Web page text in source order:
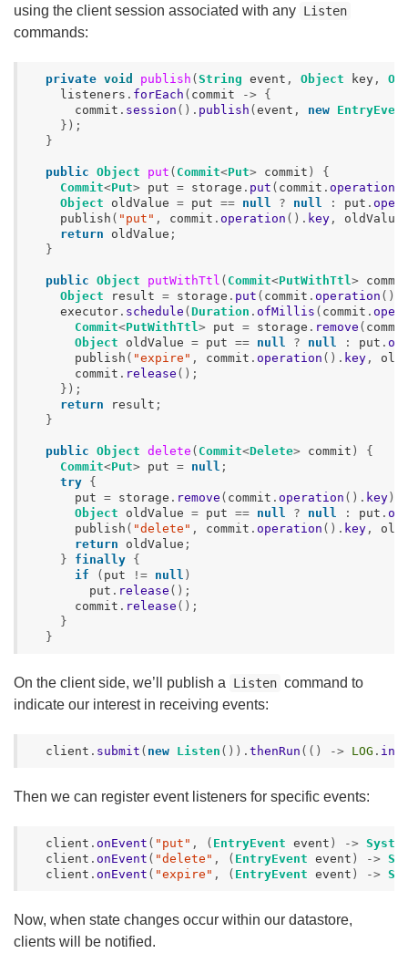
using the client session associated with any Listen
commands:
private void publish ( String event , Object key ,
listeners . forEach ( commit -> {
commit . session (). publish ( event , new
});
}
public Object put ( Commit<Put> commit )
{
Commit<Put> put = storage . put ( commit . operation
Object
oldValue = put == null ? null : put .
publish ( "put" , commit . operation (). key , oldValue
return
oldValue ;
}
public Object putWithTtl ( Commit<PutWithTtl>
Object
result = storage . put ( commit . operation ().
executor . schedule ( Duration . ofMillis ( commit .
Commit<PutWithTtl> put = storage . remove (
Object
oldValue = put == null ? null : put .
publish ( "expire" , commit . operation (). key ,
commit . release ();
});
return
result ;
}
public Object delete ( Commit<Delete> commit )
{
Commit<Put> put = null ;
try {
put = storage . remove ( commit . operation (). key );
Object
oldValue = put == null ? null : put .
publish ( "delete" , commit . operation (). key ,
return
oldValue ;
}
finally {
if
( put != null )
put . release ();
commit . release ();
}
}
On the client side, we’ll publish a Listen command to
indicate our interest in receiving events:
client . submit ( new Listen ()). thenRun (() -> LOG .
Then we can register event listeners for specific events:
client . onEvent ( "put" , ( EntryEvent event ) ->
client . onEvent ( "delete" , ( EntryEvent event ) ->
client . onEvent ( "expire" , ( EntryEvent event ) ->
Now, when state changes occur within our datastore,
clients will be notified.